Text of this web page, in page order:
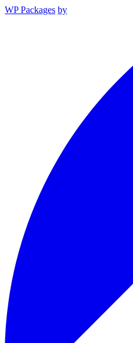
WP Packages by